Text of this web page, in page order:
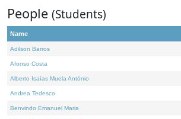
People (Students)
Name
Adilson Barros
Afonso Costa
Alberto Isaías Muela António
Andrea Tedesco
Benvindo Emanuel Maria